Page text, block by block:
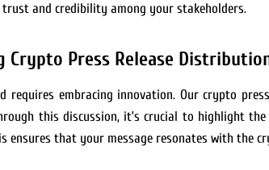
and credibility among your stakeholders.
Crypto Press Release
requires embracing innovation. Our crypto
this discussion, it’s crucial to highlight
that your message resonates with the